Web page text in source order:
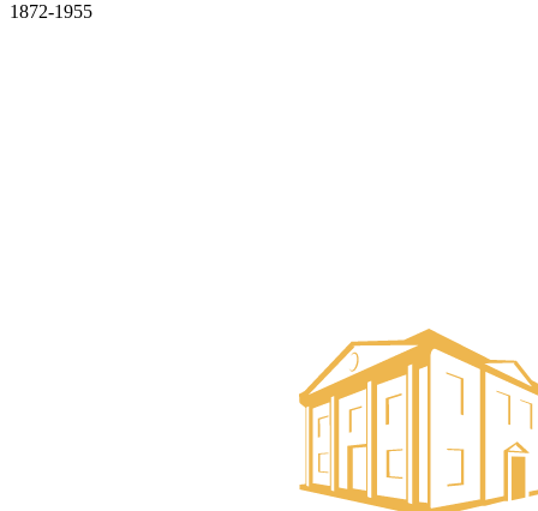
1872-1955